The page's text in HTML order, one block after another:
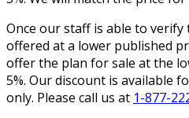
Once our staff is able to verify
offered at a lower published
offer the plan for sale at the
5%. Our discount is available
only. Please call us at 1-877-